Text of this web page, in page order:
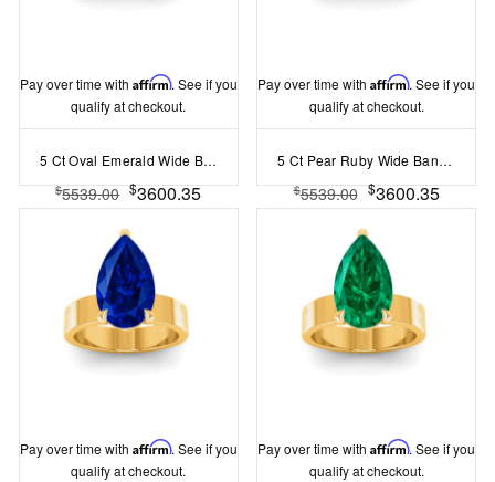
Pay over time with Affirm. See if you
qualify at checkout.
5 Ct Oval Emerald Wide Band Solitaire Engagement Ring
$5539.00 $3600.35
Pay over time withAffirm. See if you
qualify at checkout.
5 Ct Pear Ruby Wide Band Solitaire Engagement Ring
$5539.00 $3600.35
Pay over time with Affirm. See if you
qualify at checkout.
Pay over time withAffirm. See if you
qualify at checkout.